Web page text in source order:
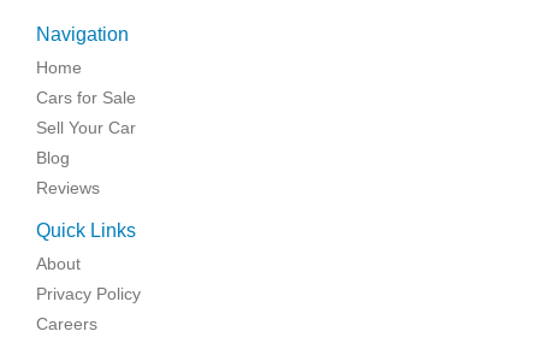
Navigation
Home
Cars for Sale
Sell Your Car
Blog
Reviews
Quick Links
About
Privacy Policy
Careers